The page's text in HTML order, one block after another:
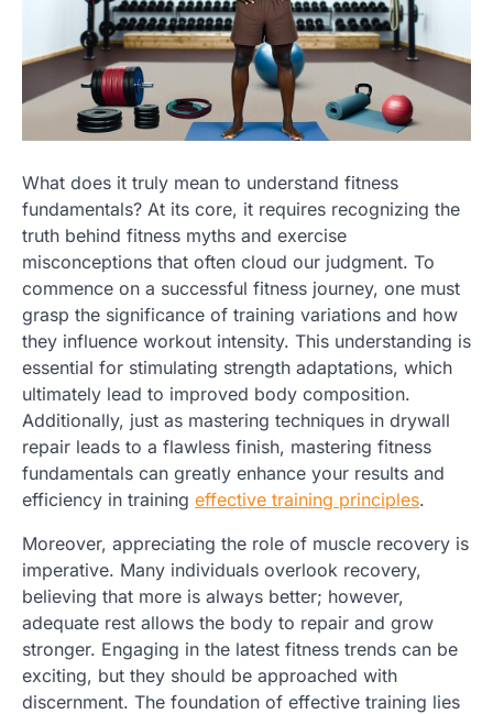
What does it truly mean to understand fitness
fundamentals? At its core, it requires recognizing the
truth behind fitness myths and exercise
misconceptions that often cloud our judgment. To
commence on a successful fitness journey, one must
grasp the significance of training variations and how
they influence workout intensity. This understanding is
essential for stimulating strength adaptations, which
ultimately lead to improved body composition.
Additionally, just as mastering techniques in drywall
repair leads to a flawless finish, mastering fitness
fundamentals can greatly enhance your results and
efficiency in training effective training principles.
Moreover, appreciating the role of muscle recovery is
imperative. Many individuals overlook recovery,
believing that more is always better; however,
adequate rest allows the body to repair and grow
stronger. Engaging in the latest fitness trends can be
exciting, but they should be approached with
discernment. The foundation of effective training lies